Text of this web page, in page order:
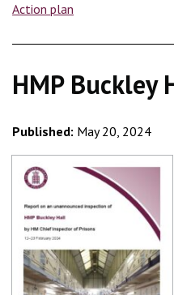
Action plan
HMP Buckley
Published: May 20, 2024